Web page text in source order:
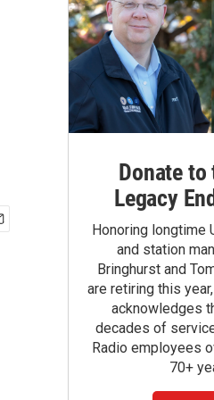
Donate to
Legacy
Honoring longtime
and station
Bringhurst and
are retiring this
acknowledges
decades of
Radio employees
70+